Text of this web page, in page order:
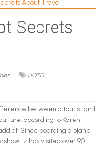
Secrets
HOTEL
between a tourist and
according to Karen
Since boarding a plane
has visited over 90